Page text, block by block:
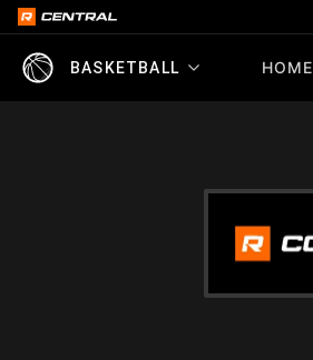
BASKETBALL HOME